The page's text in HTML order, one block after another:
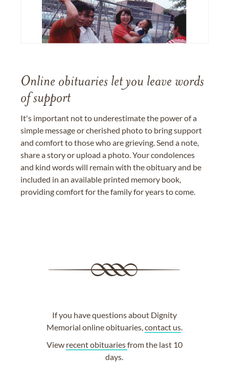
Online obituaries let you leave words
of support
It's important not to underestimate the power of a
simple message or cherished photo to bring support
and comfort to those who are grieving. Send a note,
share a story or upload a photo. Your condolences
and kind words will remain with the obituary and be
included in an available printed memory book,
providing comfort for the family for years to come.
If you have questions about Dignity
Memorial online obituaries,contact us.
View recent obituariesfrom the last 10
days.